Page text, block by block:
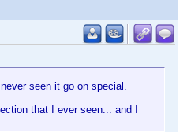
seen it go on special.
that I ever seen... and I